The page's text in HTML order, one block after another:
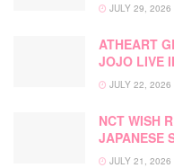
JULY 29, 2026
ATHEART
JOJO LIVE
JULY 22, 2026
NCT WISH
JAPANESE
JULY 21, 2026